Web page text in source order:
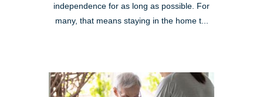
independence for as long as possible. For
many, that means staying in the home t...